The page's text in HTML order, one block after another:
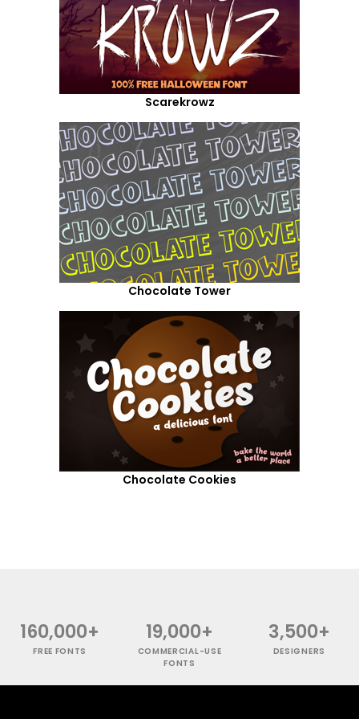
Scarekrowz
Chocolate Tower
Chocolate Cookies
160,000+
FREE FONTS
19,000+
COMMERCIAL-USE
FONTS
3,500+
DESIGNERS